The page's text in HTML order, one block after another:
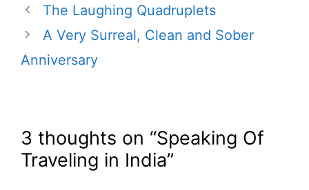
The Laughing Quadruplets
A Very Surreal, Clean and Sober
Anniversary
3 thoughts on “Speaking Of
Traveling in India”